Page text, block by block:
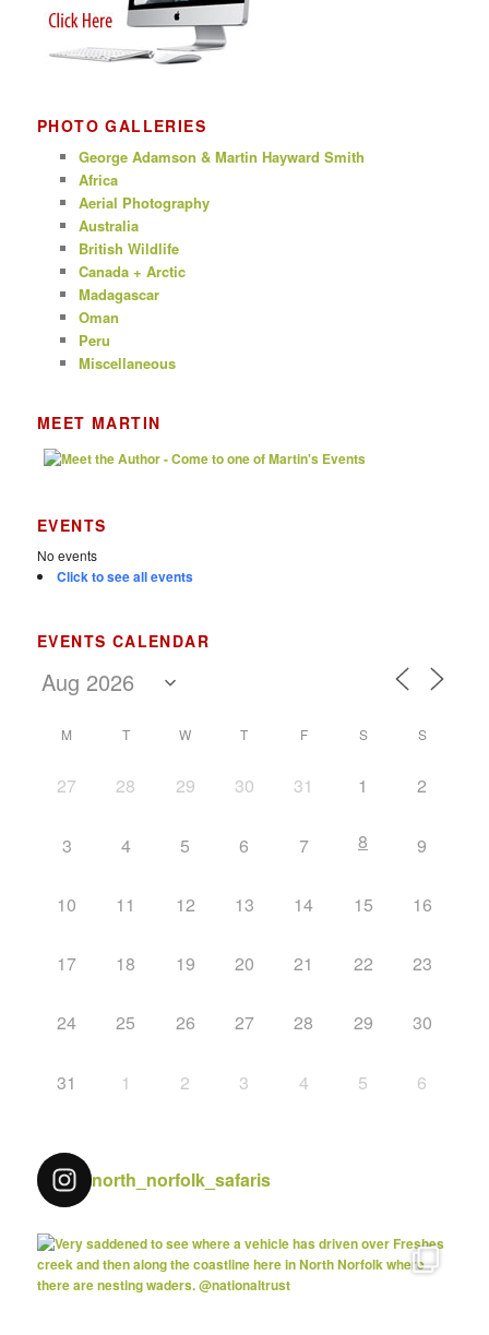
PHOTO GALLERIES
George Adamson & Martin Hayward Smith
Africa
Aerial Photography
Australia
British Wildlife
Canada + Arctic
Madagascar
Oman
Peru
Miscellaneous
MEET MARTIN
EVENTS
No events
Click to see all events
EVENTS CALENDAR
M T W T F S S
27 28 29 30 31 1 2
3 4 5 6 7 8 9
10 11 12 13 14 15 16
17 18 19 20 21 22 23
24 25 26 27 28 29 30
31 1 2 3 4 5 6
north_norfolk_safaris